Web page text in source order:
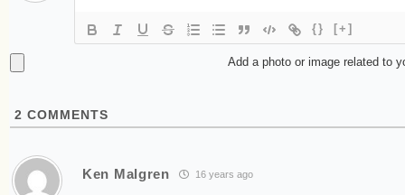
{} [+]
Add a photo or image related to
2 COMMENTS
Ken Malgren 16 years ago